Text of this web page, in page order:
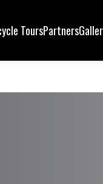
ToursPartners